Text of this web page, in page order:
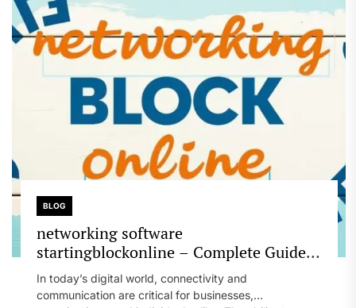
BLOG
networking software
startingblockonline – Complete Guide
to Modern Network Management and IT
Solutions
In today’s digital world, connectivity and
communication are critical for businesses,